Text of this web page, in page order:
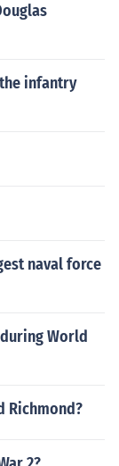
infantry
naval force
World
Richmond?